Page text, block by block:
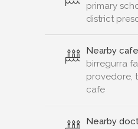
primary
district
Nearby
birregurra
provedore,
cafe
Nearby